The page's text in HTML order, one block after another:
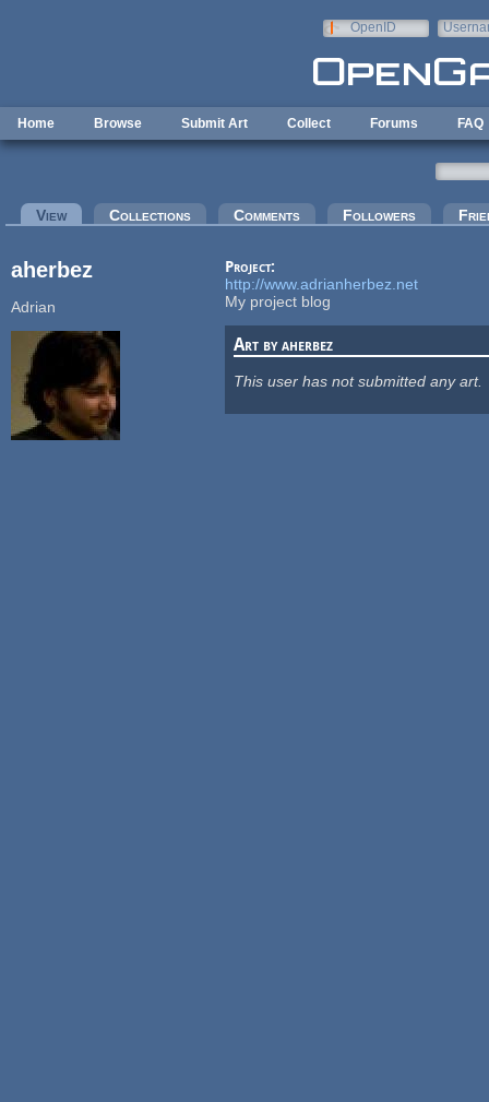
OpenID
Home Browse Submit Art Collect Forums FAQ
Primary tabs
View(active tab)Collections Comments Followers
aherbez
Adrian
Project:
http://www.adrianherbez.net
My project blog
Art by aherbez
This user has not submitted any art.